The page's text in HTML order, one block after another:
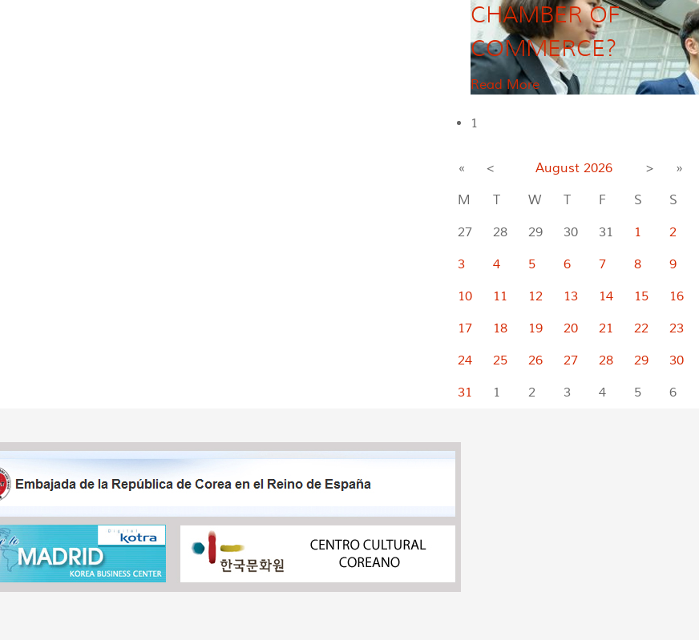
CHAMBER OF
COMMERCE?
Read More
1
« < August 2026 >
»
M
T W T F S
S
27
28 29 30 31 1
2
3
4 5 6 7 8
9
10
11 12 13 14 15
16
17
18 19 20 21 22
23
24
25 26 27 28 29
30
31
1 2 3 4 5 6